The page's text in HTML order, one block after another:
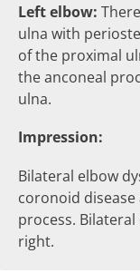
Left elbow:
ulna with
of the proximal
the anconeal
ulna.
Impression:
Bilateral elbow
coronoid
process.
right.